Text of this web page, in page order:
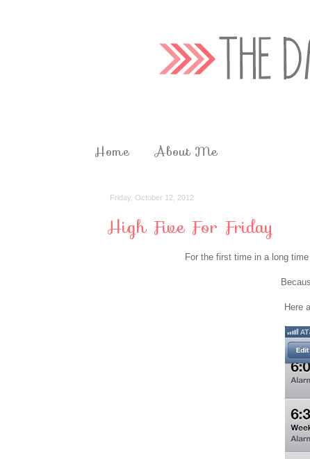
Home About Me
Friday, October 12, 2012
High Five For Friday
For the first time in a long
Here